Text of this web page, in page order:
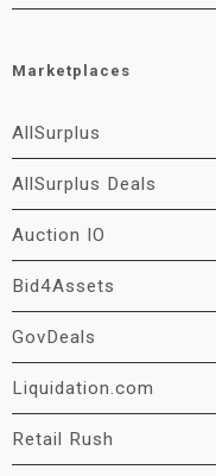
Marketplaces
AllSurplus
AllSurplus Deals
Auction IO
Bid4Assets
GovDeals
Liquidation.com
Retail Rush